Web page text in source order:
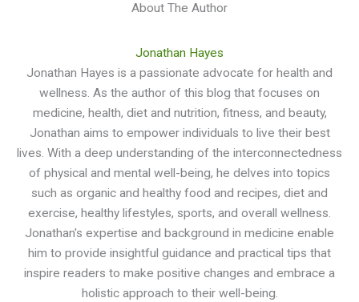
About The Author
Jonathan Hayes
Jonathan Hayes is a passionate advocate for health and
wellness. As the author of this blog that focuses on
medicine, health, diet and nutrition, fitness, and beauty,
Jonathan aims to empower individuals to live their best
lives. With a deep understanding of the interconnectedness
of physical and mental well-being, he delves into topics
such as organic and healthy food and recipes, diet and
exercise, healthy lifestyles, sports, and overall wellness.
Jonathan's expertise and background in medicine enable
him to provide insightful guidance and practical tips that
inspire readers to make positive changes and embrace a
holistic approach to their well-being.